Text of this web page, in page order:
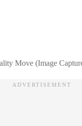
Move (Image